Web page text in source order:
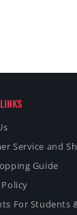
Service and
Guide
For Students